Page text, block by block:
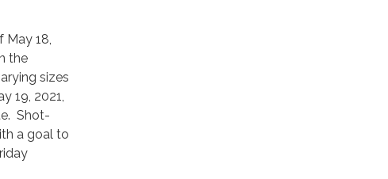
18,
the
sizes
19, 2021,
Shot-
a goal to